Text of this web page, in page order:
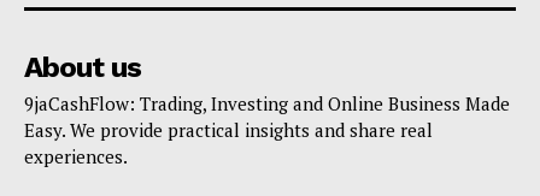
About us
9jaCashFlow: Trading, Investing and Online Business Made
Easy. We provide practical insights and share real
experiences.